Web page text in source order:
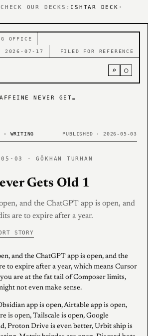
OUR DECKS: ISHTAR DECK ·
OFFICE
2026-07-17 FILED FOR REFERENCE
⌕ ○
CAFFEINE NEVER GETS OLD 1
· WRITING PUBLISHED · 2026-05-03
03 · GÖKHAN TURHAN
Gets Old 1
and the ChatGPT app is open, and
are to expire after a year.
STORY
and the ChatGPT app is open, and the
to expire after a year, which means Cursor
are at the fat tail of Composer limits,
not even make sense.
app is open, Airtable app is open,
is open, Tailscale is open, Google
Proton Drive is even better, Urbit ship is